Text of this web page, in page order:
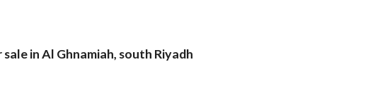
in Al Ghnamiah, south Riyadh